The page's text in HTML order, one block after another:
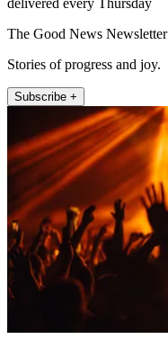
delivered every Thursday
The Good News Newsletter
Stories of progress and joy.
Subscribe +